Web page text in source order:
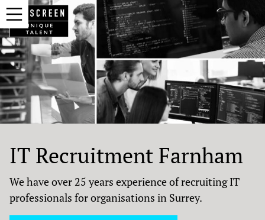
IT Recruitment Farnham
We have over 25 years experience of recruiting IT
professionals for organisations in Surrey.